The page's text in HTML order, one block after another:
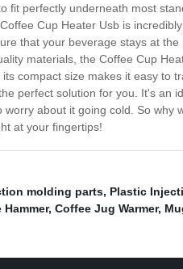
fit perfectly underneath most
Cup Heater Usb is
that your beverage stays at
materials, the Coffee Cup
compact size makes it easy to
perfect solution for you. It's an
worry about it going cold. So
at your fingertips!
molding parts, Plastic
Hammer, Coffee Jug Warmer,